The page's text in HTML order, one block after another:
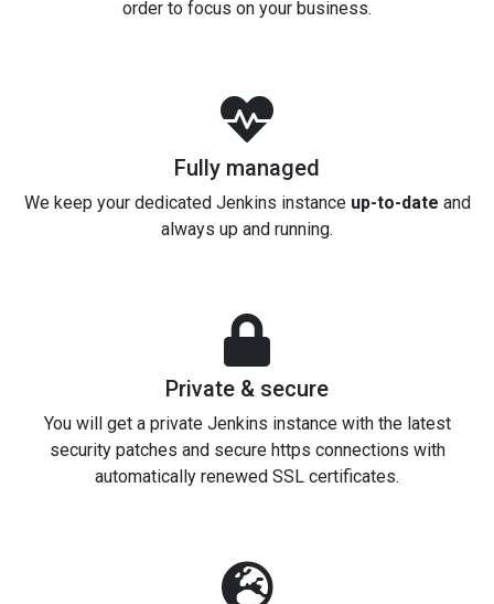
order to focus on your business.
Fully managed
We keep your dedicated Jenkins instance up-to-date and
always up and running.
Private & secure
You will get a private Jenkins instance with the latest
security patches and secure https connections with
automatically renewed SSL certificates.